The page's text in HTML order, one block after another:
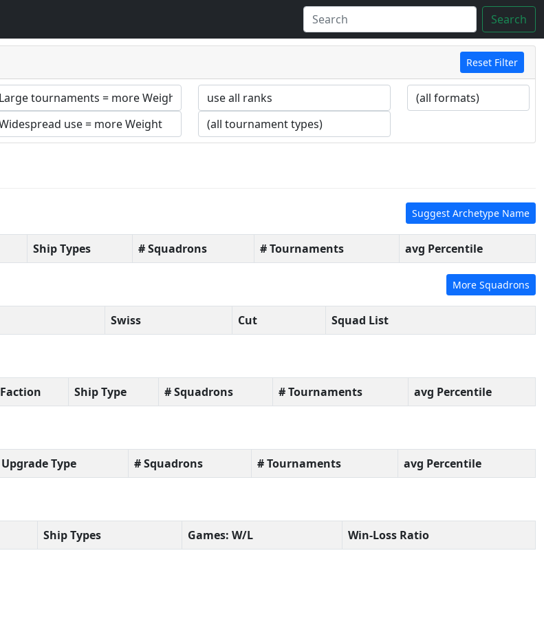
Search
Reset Filter
Suggest Archetype Name
Ship Types # Squadrons # Tournaments avg Percentile
More Squadrons
Swiss Cut Squad List
Faction Ship Type # Squadrons # Tournaments avg Percentile
Upgrade Type # Squadrons # Tournaments avg Percentile
Ship Types Games: W/L Win-Loss Ratio